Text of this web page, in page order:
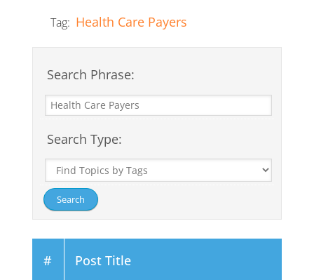
Tag: Health Care Payers
Search Phrase:
Search Type:
# Post Title